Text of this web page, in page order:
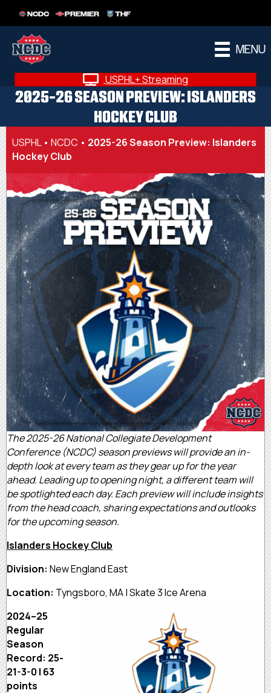
NCDC PREMIER THF
MENU
USPHL+ Streaming
2025-26 SEASON PREVIEW: ISLANDERS
HOCKEY CLUB
USPHL• NCDC • 2025-26 Season Preview: Islanders
Hockey Club
The 2025-26 National Collegiate Development
Conference (NCDC) season previews will provide an in-
depth look at every team as they gear up for the year
ahead. Leading up to opening night, a different team will
be spotlighted each day. Each preview will include insights
from the head coach, sharing expectations and outlooks
for the upcoming season.
Islanders Hockey Club
Division: New England East
Location: Tyngsboro, MA | Skate 3 Ice Arena
2024–25
Regular
Season
Record: 25-
21-3-0 | 63
points